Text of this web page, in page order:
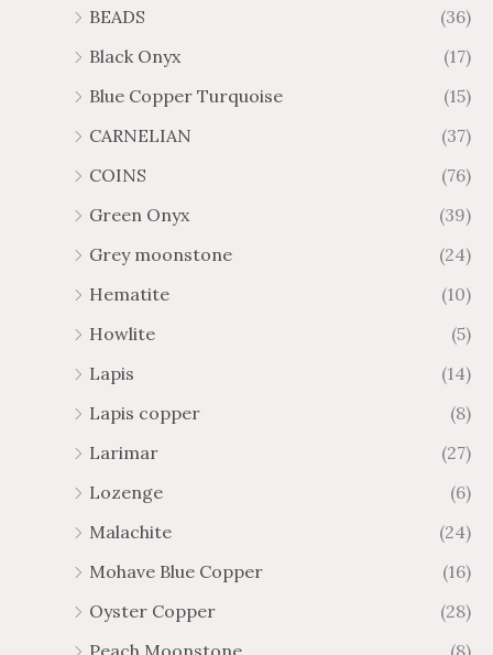
BEADS
(36)
Black Onyx
(17)
Blue Copper Turquoise
(15)
CARNELIAN
(37)
COINS
(76)
Green Onyx
(39)
Grey moonstone
(24)
Hematite
(10)
Howlite
(5)
Lapis
(14)
Lapis copper
(8)
Larimar
(27)
Lozenge
(6)
Malachite
(24)
Mohave Blue Copper
(16)
Oyster Copper
(28)